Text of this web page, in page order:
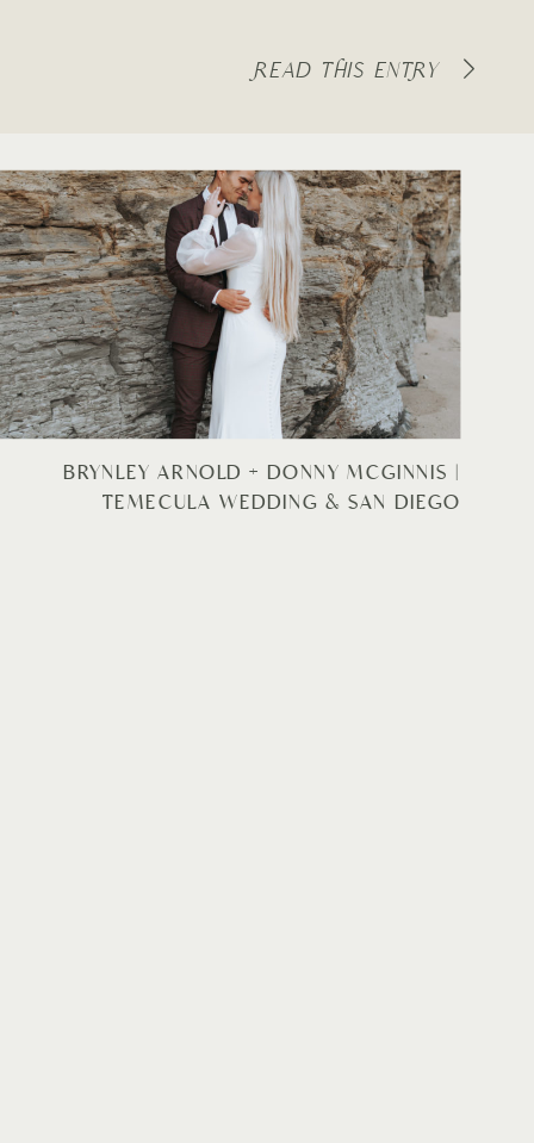
READ THIS ENTRY
BRYNLEY ARNOLD + DONNY MCGINNIS |
TEMECULA WEDDING & SAN DIEGO